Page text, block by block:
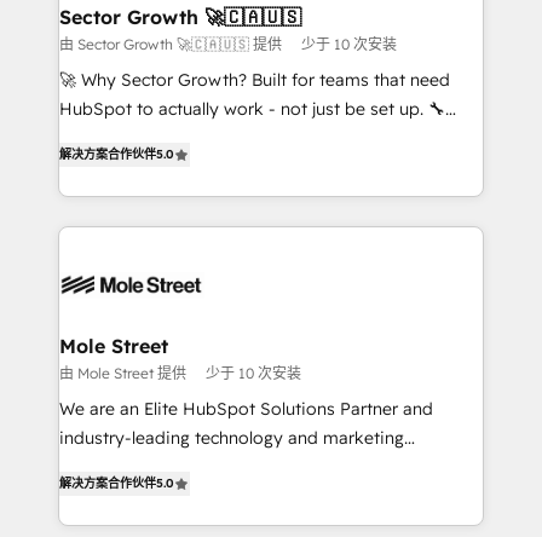
de forma que genera resultados reales desde las
primeras semanas — no meses. 🤝 No entregamos
proyectos y nos vamos. Nos quedamos como
socios estratégicos, ayudando a sostener y escalar
no es crecer — es solo moverse rápido. 🌎
Operamos en Colombia, Perú, México, Ecuador,
retail, salud, banca, bienes raíces, construcción y
Sector Growth 🚀🇨🇦🇺🇸
由 Sector Growth 🚀🇨🇦🇺🇸 提供 少于 10 次安装
🚀 Why Sector Growth? Built for teams that need
HubSpot to actually work - not just be set up. 🔧
automation, and training built for adoption. ⚡ Highly
Technical Execution: ERP, EMR and Custom
Integrations; complex builds delivered in weeks, not
workflows; automation agents; process optimization
Healthcare: HIPAA implementations; secure data
workflows 💼 Financial Services: compliant
workflows; audit-ready reporting ⚖️ Legal: client
intake; pipeline and document workflows 🛒 E-
revenue automation 🏢 Real Estate: deal pipelines;
portfolio and lifecycle management 🏭
解决方案合作伙伴5.0
Mole Street
由 Mole Street 提供 少于 10 次安装
We are an Elite HubSpot Solutions Partner and
industry-leading technology and marketing
market B2B companies globally that want a strategic
approach to execute their goals through creative
解决方案合作伙伴5.0